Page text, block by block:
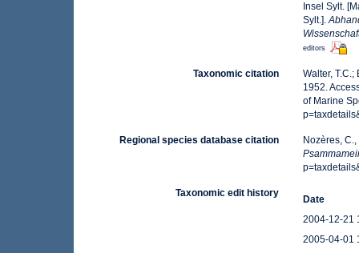
Insel Sylt.
Sylt.].
editors
Taxonomic citation
Walter,
1952.
of Marine
Regional species database citation
Nozères,
Taxonomic edit history
Date
2004-12-21
2005-04-01